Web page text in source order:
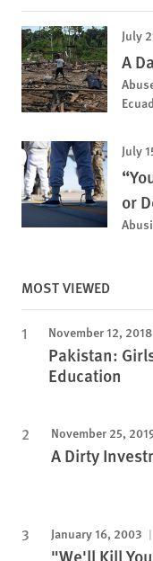
July
A
July
or
MOST VIEWED
November 12, 2018
Pakistan:
Education
November 25,
A Dirty
January 16, 2003
"We'll Kill